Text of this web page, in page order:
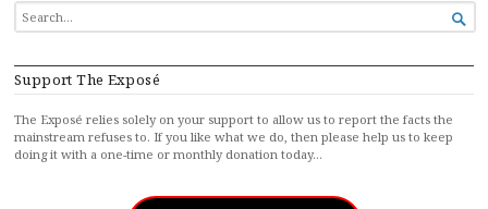
SEARCH
FOR...

Support The Exposé
The Exposé relies solely on your support to allow us to report the facts the
mainstream refuses to. If you like what we do, then please help us to keep
doing it with a one-time or monthly donation today…